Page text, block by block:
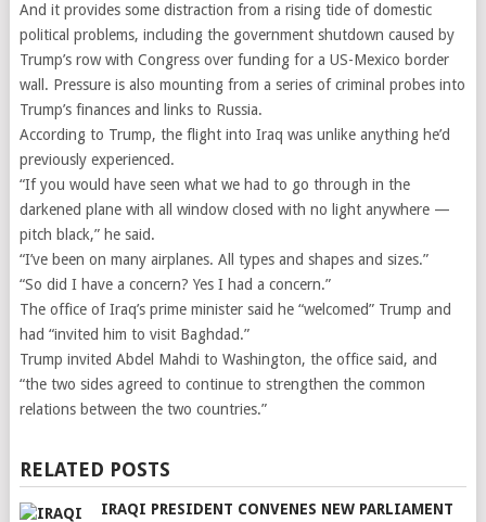
And it provides some distraction from a rising tide of domestic
political problems, including the government shutdown caused by
Trump’s row with Congress over funding for a US-Mexico border
wall. Pressure is also mounting from a series of criminal probes into
Trump’s finances and links to Russia.
According to Trump, the flight into Iraq was unlike anything he’d
previously experienced.
“If you would have seen what we had to go through in the
darkened plane with all window closed with no light anywhere —
pitch black,” he said.
“I’ve been on many airplanes. All types and shapes and sizes.”
“So did I have a concern? Yes I had a concern.”
The office of Iraq’s prime minister said he “welcomed” Trump and
had “invited him to visit Baghdad.”
Trump invited Abdel Mahdi to Washington, the office said, and
“the two sides agreed to continue to strengthen the common
relations between the two countries.”
RELATED POSTS
IRAQI PRESIDENT CONVENES NEW PARLIAMENT